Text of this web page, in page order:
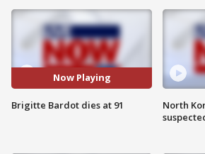
Now Playing
Brigitte Bardot dies at 91
North